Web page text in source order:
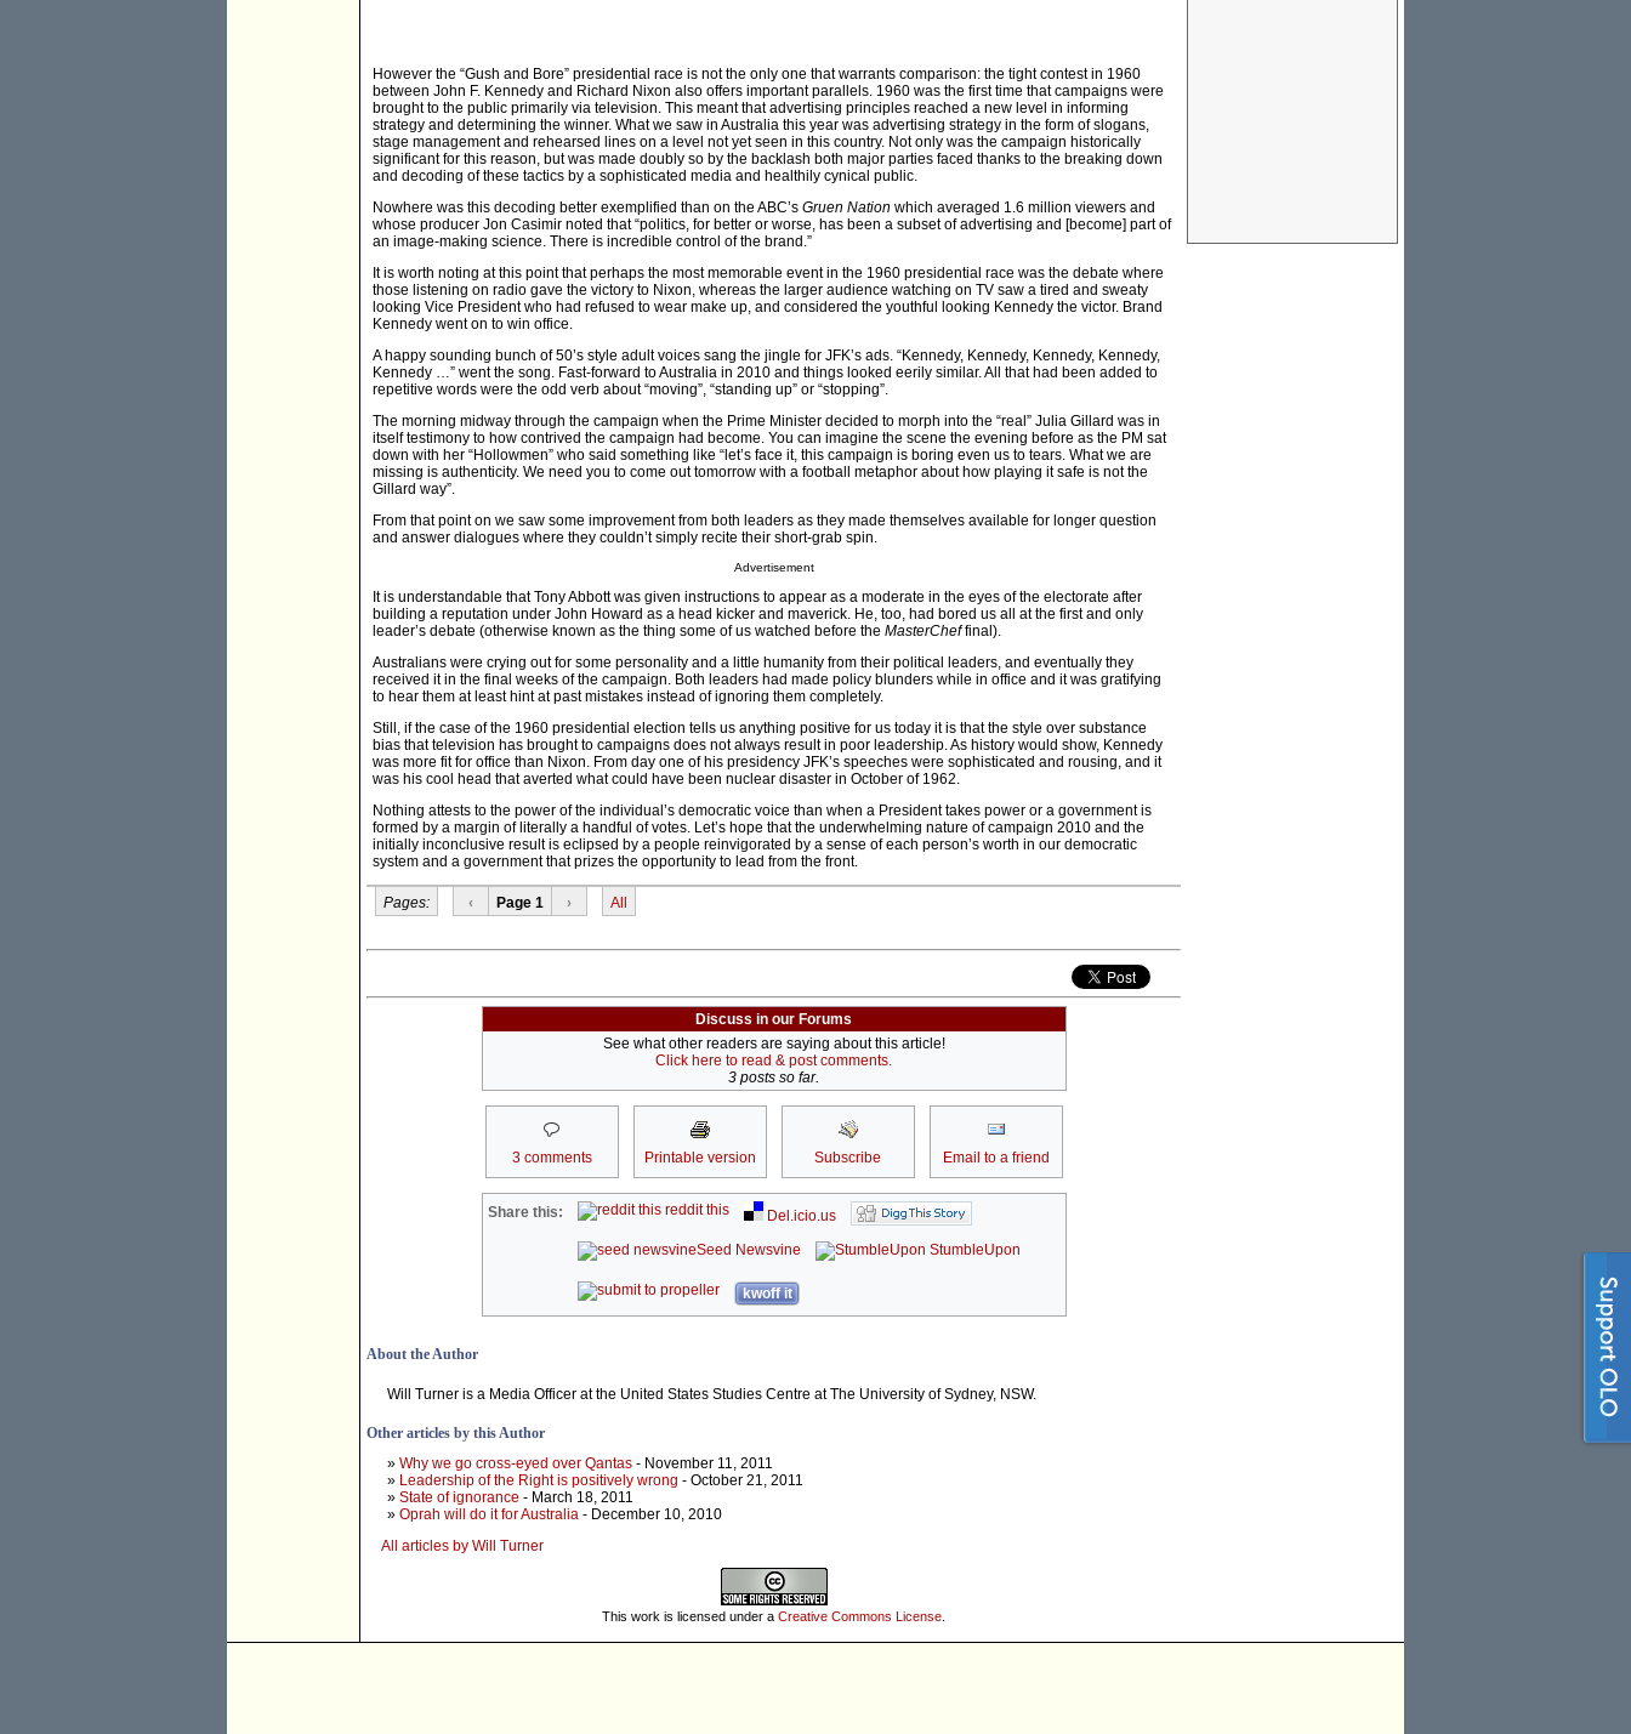
However the “Gush and Bore” presidential race is not the only one that warrants comparison: the tight contest in 1960
between John F. Kennedy and Richard Nixon also offers important parallels. 1960 was the first time that campaigns were
brought to the public primarily via television. This meant that advertising principles reached a new level in informing
strategy and determining the winner. What we saw in Australia this year was advertising strategy in the form of slogans,
stage management and rehearsed lines on a level not yet seen in this country. Not only was the campaign historically
significant for this reason, but was made doubly so by the backlash both major parties faced thanks to the breaking down
and decoding of these tactics by a sophisticated media and healthily cynical public.
Nowhere was this decoding better exemplified than on the ABC’s Gruen Nation which averaged 1.6 million viewers and
whose producer Jon Casimir noted that “politics, for better or worse, has been a subset of advertising and [become] part of
an image-making science. There is incredible control of the brand.”
It is worth noting at this point that perhaps the most memorable event in the 1960 presidential race was the debate where
those listening on radio gave the victory to Nixon, whereas the larger audience watching on TV saw a tired and sweaty
looking Vice President who had refused to wear make up, and considered the youthful looking Kennedy the victor. Brand
Kennedy went on to win office.
A happy sounding bunch of 50’s style adult voices sang the jingle for JFK’s ads. “Kennedy, Kennedy, Kennedy, Kennedy,
Kennedy …” went the song. Fast-forward to Australia in 2010 and things looked eerily similar. All that had been added to
repetitive words were the odd verb about “moving”, “standing up” or “stopping”.
The morning midway through the campaign when the Prime Minister decided to morph into the “real” Julia Gillard was in
itself testimony to how contrived the campaign had become. You can imagine the scene the evening before as the PM sat
down with her “Hollowmen” who said something like “let’s face it, this campaign is boring even us to tears. What we are
missing is authenticity. We need you to come out tomorrow with a football metaphor about how playing it safe is not the
Gillard way”.
From that point on we saw some improvement from both leaders as they made themselves available for longer question
and answer dialogues where they couldn’t simply recite their short-grab spin.
Advertisement
It is understandable that Tony Abbott was given instructions to appear as a moderate in the eyes of the electorate after
building a reputation under John Howard as a head kicker and maverick. He, too, had bored us all at the first and only
leader’s debate (otherwise known as the thing some of us watched before the MasterCheffinal).
Australians were crying out for some personality and a little humanity from their political leaders, and eventually they
received it in the final weeks of the campaign. Both leaders had made policy blunders while in office and it was gratifying
to hear them at least hint at past mistakes instead of ignoring them completely.
Still, if the case of the 1960 presidential election tells us anything positive for us today it is that the style over substance
bias that television has brought to campaigns does not always result in poor leadership. As history would show, Kennedy
was more fit for office than Nixon. From day one of his presidency JFK’s speeches were sophisticated and rousing, and it
was his cool head that averted what could have been nuclear disaster in October of 1962.
Nothing attests to the power of the individual’s democratic voice than when a President takes power or a government is
formed by a margin of literally a handful of votes. Let’s hope that the underwhelming nature of campaign 2010 and the
initially inconclusive result is eclipsed by a people reinvigorated by a sense of each person’s worth in our democratic
system and a government that prizes the opportunity to lead from the front.
Pages: ‹ Page 1 › All
Discuss in our Forums
See what other readers are saying about this article!
Click here to read & post comments.
3 posts so far.
3 comments Printable version Subscribe Email to a friend
Share this: reddit this
Del.icio.us
Seed Newsvine
StumbleUpon
kwoff it
About the Author
Will Turner is a Media Officer at the United States Studies Centre at The University of Sydney, NSW.
Other articles by this Author
» Why we go cross-eyed over Qantas - November 11, 2011
» Leadership of the Right is positively wrong - October 21, 2011
» State of ignorance - March 18, 2011
» Oprah will do it for Australia - December 10, 2010
All articles by Will Turner
This work is licensed under a Creative Commons License